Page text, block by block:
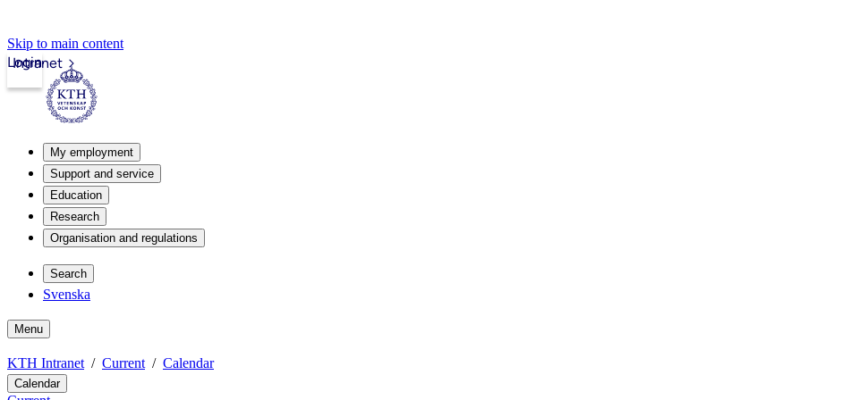
Skip to main content
Intranet
Login
My employment
Support and service
Education
Research
Organisation and regulations
Search
Svenska
Menu
KTH Intranet Current Calendar
Calendar